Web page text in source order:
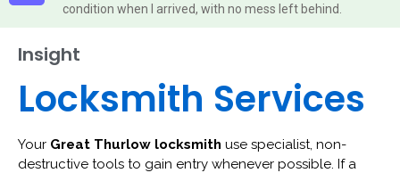
condition when I arrived, with no mess left behind.
Insight
Locksmith Services
Your Great Thurlow locksmith use specialist, non-
destructive tools to gain entry whenever possible. If a